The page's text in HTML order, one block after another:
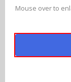
Mouse over to